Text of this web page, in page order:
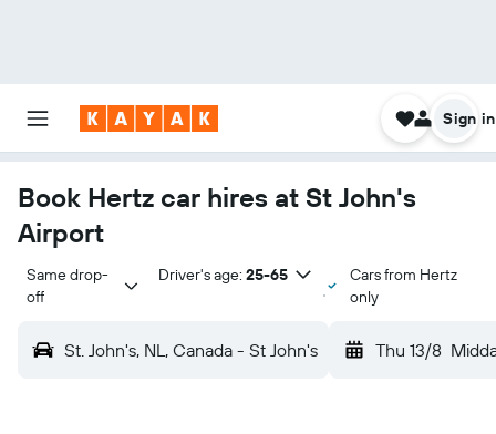
Sign in
Book Hertz car hires at St John's
Airport
Same drop-
off
Driver's age: 25-65
Cars from Hertz
only
St. John's, NL, Canada - St John's Thu 13/8